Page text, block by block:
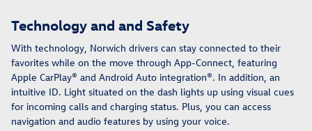
Technology and and Safety
With technology, Norwich drivers can stay connected to their
favorites while on the move through App-Connect, featuring
Apple CarPlay® and Android Auto integration®. In addition, an
intuitive ID. Light situated on the dash lights up using visual cues
for incoming calls and charging status. Plus, you can access
navigation and audio features by using your voice.